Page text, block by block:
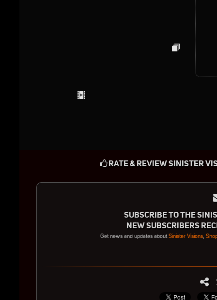
RATE & REVIEW SINISTER
SUBSCRIBE TO THE
NEW SUBSCRIBERS
Get news and updates aboutSinister Visions,